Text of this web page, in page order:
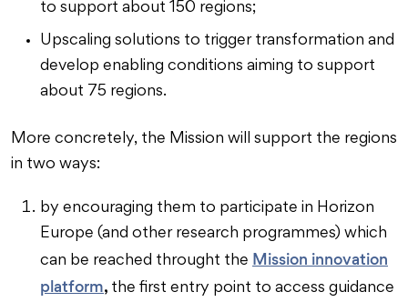
to support about 150 regions;
Upscaling solutions to trigger transformation and
develop enabling conditions aiming to support
about 75 regions.
More concretely, the Mission will support the regions
in two ways:
by encouraging them to participate in Horizon
Europe (and other research programmes) which
can be reached throught the Mission innovation
platform, the first entry point to access guidance